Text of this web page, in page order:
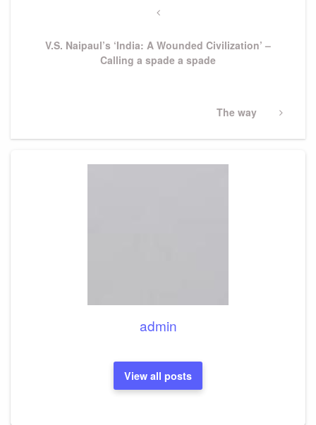
Previous
V.S. Naipaul’s ‘India: A Wounded Civilization’ –
Calling a spade a spade
Next
The way
admin
View all posts